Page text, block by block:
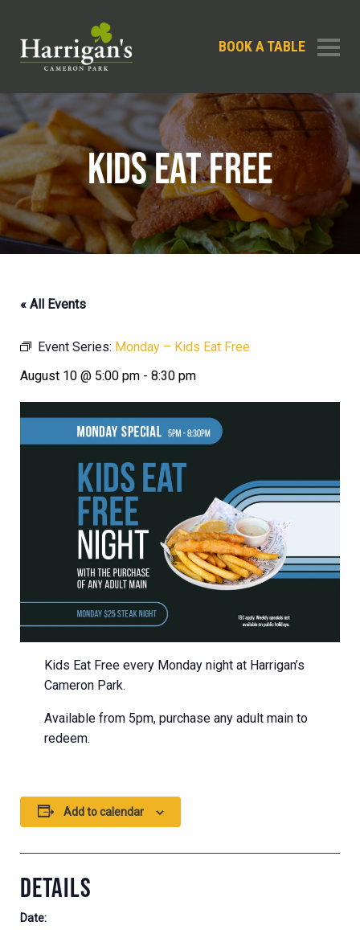
BOOK A TABLE
KIDS EAT FREE
« All Events
Event Series: Monday – Kids Eat Free
August 10 @ 5:00 pm - 8:30 pm
Kids Eat Free every Monday night at Harrigan’s
Cameron Park.
Available from 5pm, purchase any adult main to
redeem.
Add to calendar
DETAILS
Date: